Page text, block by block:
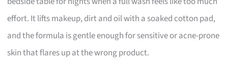
effort. It lifts makeup, dirt and oil with a soaked cotton pad,
and the formula is gentle enough for sensitive or acne-prone
skin that flares up at the wrong product.